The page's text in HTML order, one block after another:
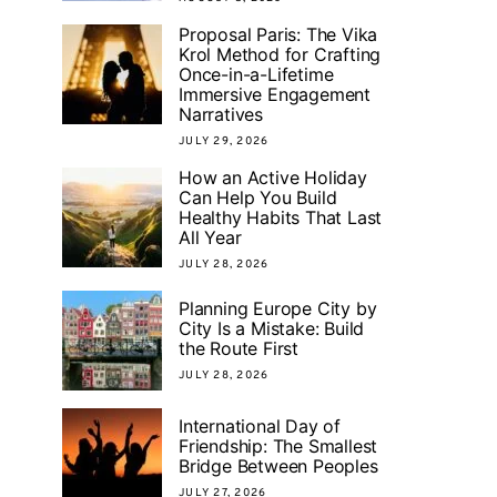
Proposal Paris: The Vika
Krol Method for Crafting
Once-in-a-Lifetime
Immersive Engagement
Narratives
JULY 29, 2026
How an Active Holiday
Can Help You Build
Healthy Habits That Last
All Year
JULY 28, 2026
Planning Europe City by
City Is a Mistake: Build
the Route First
JULY 28, 2026
International Day of
Friendship: The Smallest
Bridge Between Peoples
JULY 27, 2026